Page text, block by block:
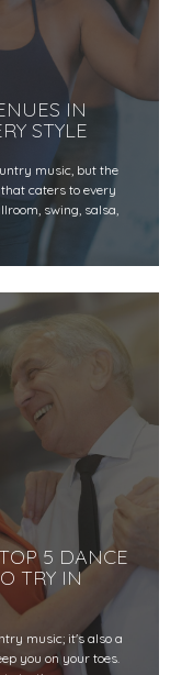
IN
STYLE
music, but the
caters to every
swing, salsa,
5 DANCE
TRY IN
music; it's also a
you on your toes.